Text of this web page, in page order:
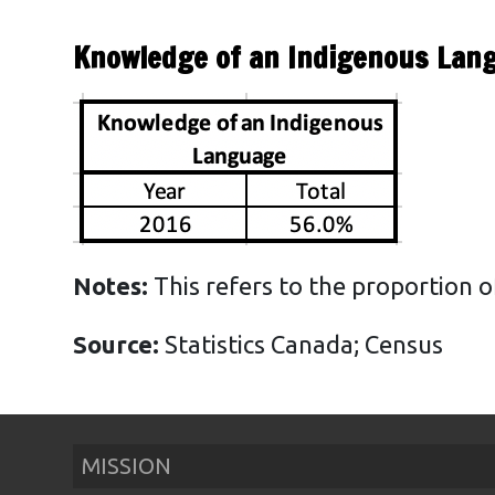
Housing
Emergencies
Knowledge of an Indigenous
Notes: This refers to the proportion
Source: Statistics Canada; Census
MISSION